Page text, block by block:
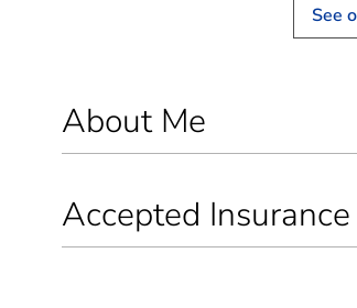
See
About Me
Accepted Insurance